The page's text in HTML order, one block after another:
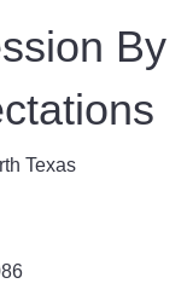
By
Texas